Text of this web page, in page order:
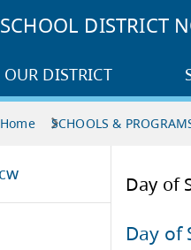
SCHOOL DISTRICT
OUR DISTRICT
Home SCHOOLS &